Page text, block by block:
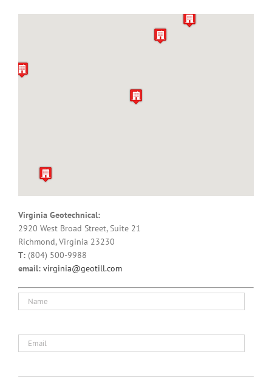
Virginia Geotechnical:
2920 West Broad Street, Suite 21
Richmond, Virginia 23230
T:(804) 500-9988
email: virginia@geotill.com